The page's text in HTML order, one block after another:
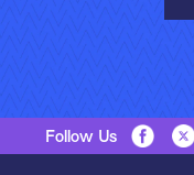
Follow Us